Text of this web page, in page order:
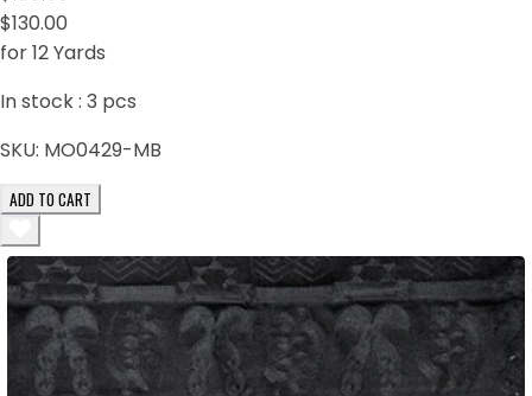
$130.00
for 12 Yards
In stock : 3 pcs
SKU: MO0429-MB
ADD TO CART